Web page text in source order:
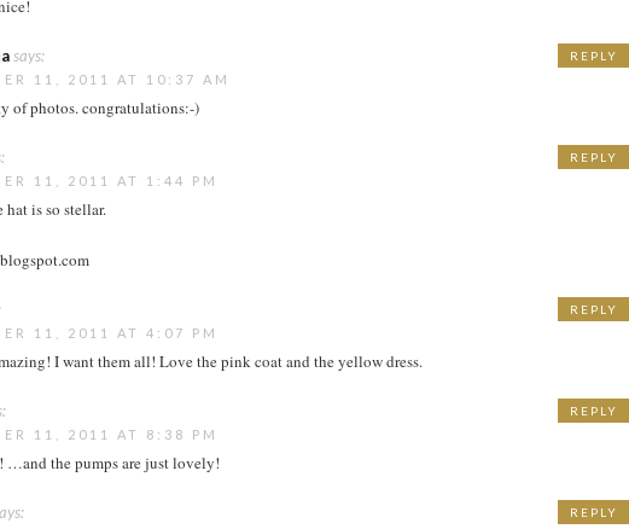
says:
11, 2011 AT 10:37 AM
of photos. congratulations:-)
REPLY
11, 2011 AT 1:44 PM
hat is so stellar.
REPLY
11, 2011 AT 4:07 PM
I want them all! Love the pink coat and the yellow dress.
REPLY
11, 2011 AT 8:38 PM
…and the pumps are just lovely!
REPLY
REPLY